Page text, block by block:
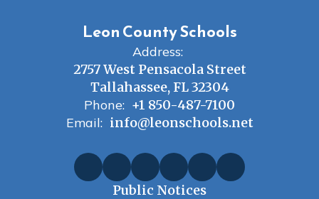
Leon County Schools
Address:
2757 West Pensacola Street
Tallahassee, FL 32304
Phone: +1 850-487-7100
Email: info@leonschools.net
Public Notices